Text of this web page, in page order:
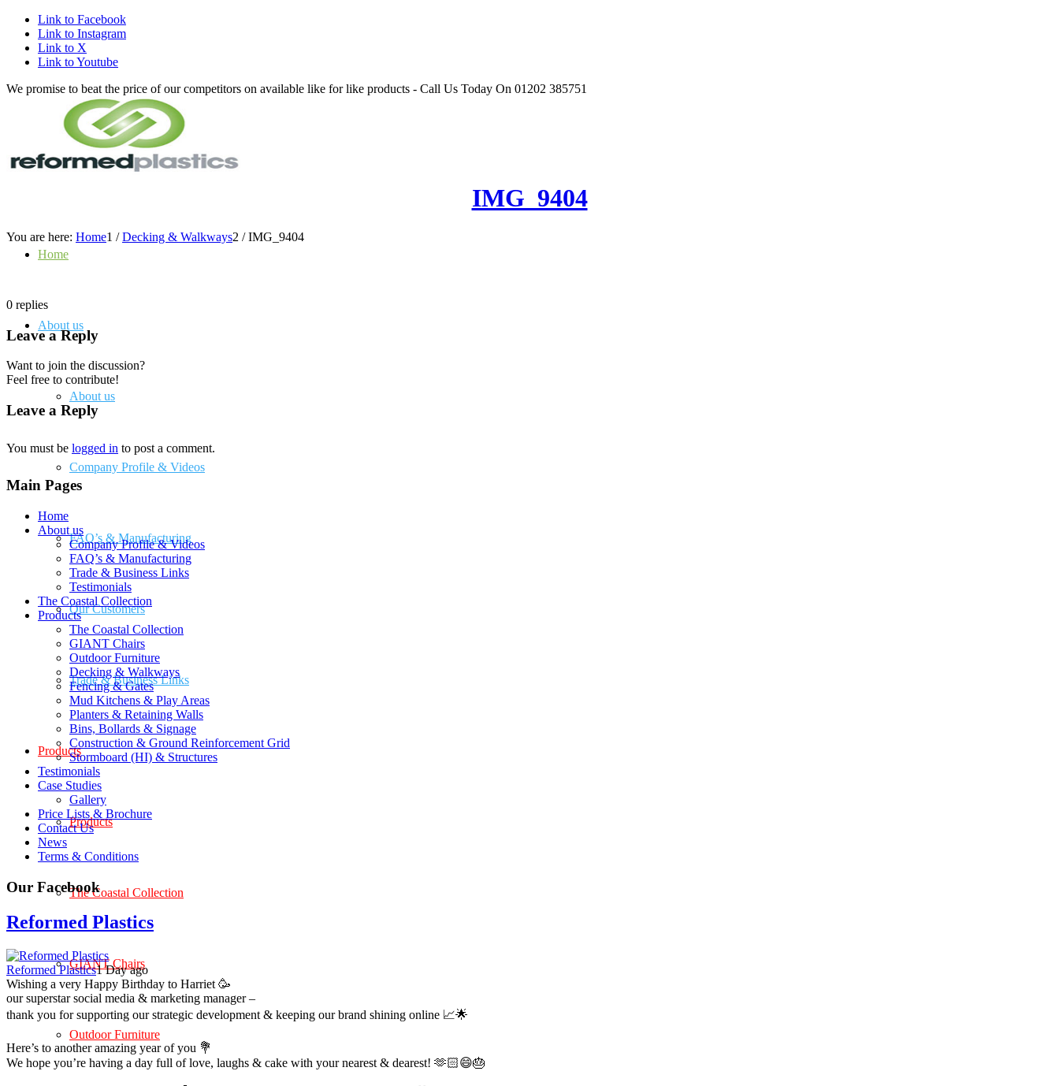
Link to Facebook
Link to Instagram
Link to X
Link to Youtube
We promise to beat the price of our competitors on available like for like products - Call Us Today On 01202 385751
Home
About us
About us
Company Profile & Videos
FAQ’s & Manufacturing
Our Customers
Trade & Business Links
Products
Products
The Coastal Collection
GIANT Chairs
Outdoor Furniture
IMG_9404
You are here: Home1 / Decking & Walkways2 / IMG_9404
0 replies
Leave a Reply
Want to join the discussion?
Feel free to contribute!
Leave a Reply
You must be logged in to post a comment.
Main Pages
Home
About us
Company Profile & Videos
FAQ’s & Manufacturing
Trade & Business Links
Testimonials
The Coastal Collection
Products
The Coastal Collection
GIANT Chairs
Outdoor Furniture
Decking & Walkways
Fencing & Gates
Mud Kitchens & Play Areas
Planters & Retaining Walls
Bins, Bollards & Signage
Construction & Ground Reinforcement Grid
Stormboard (HI) & Structures
Testimonials
Case Studies
Gallery
Price Lists & Brochure
Contact Us
News
Terms & Conditions
Our Facebook
Reformed Plastics
Reformed Plastics1 Day ago
Wishing a very Happy Birthday to Harriet 🥳
our superstar social media & marketing manager –
thank you for supporting our strategic development & keeping our brand shining online 📈🌟
Here’s to another amazing year of you 💐
We hope you’re having a day full of love, laughs & cake with your nearest & dearest! 🫶🏻😄🎂